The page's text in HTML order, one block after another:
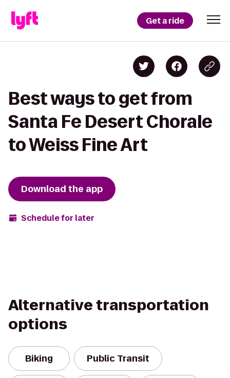
Get a ride
Best ways to get from
Santa Fe Desert Chorale
to Weiss Fine Art
Download the app
Schedule for later
Alternative transportation
options
Biking Public Transit